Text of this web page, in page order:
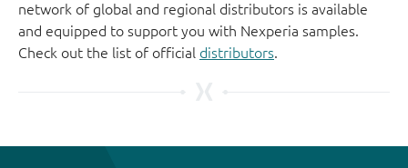
network of global and regional distributors is available
and equipped to support you with Nexperia samples.
Check out the list of official distributors.